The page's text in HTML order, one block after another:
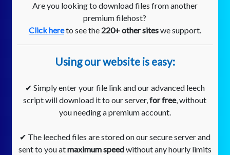
Are you looking to download files from another
premium filehost?
Click hereto see the 220+ other siteswe support.
Using our website is easy:
✔ Simply enter your file link and our advanced leech
script will download it to our server,for free, without
you needing a premium account.
✔ The leeched files are stored on our secure server and
sent to you atmaximum speedwithout any hourly limits